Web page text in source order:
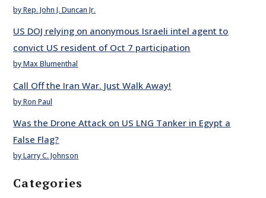
by Rep. John J. Duncan Jr.
US DOJ relying on anonymous Israeli intel agent to
convict US resident of Oct 7 participation
by Max Blumenthal
Call Off the Iran War. Just Walk Away!
by Ron Paul
Was the Drone Attack on US LNG Tanker in Egypt a
False Flag?
by Larry C. Johnson
Categories